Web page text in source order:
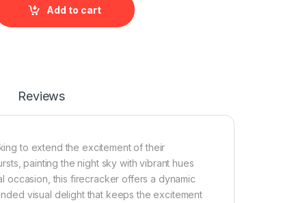
Novelities quantity
Add to cart
Reviews
to extend the excitement of their
painting the night sky with vibrant hues
occasion, this firecracker offers a dynamic
visual delight that keeps the excitement